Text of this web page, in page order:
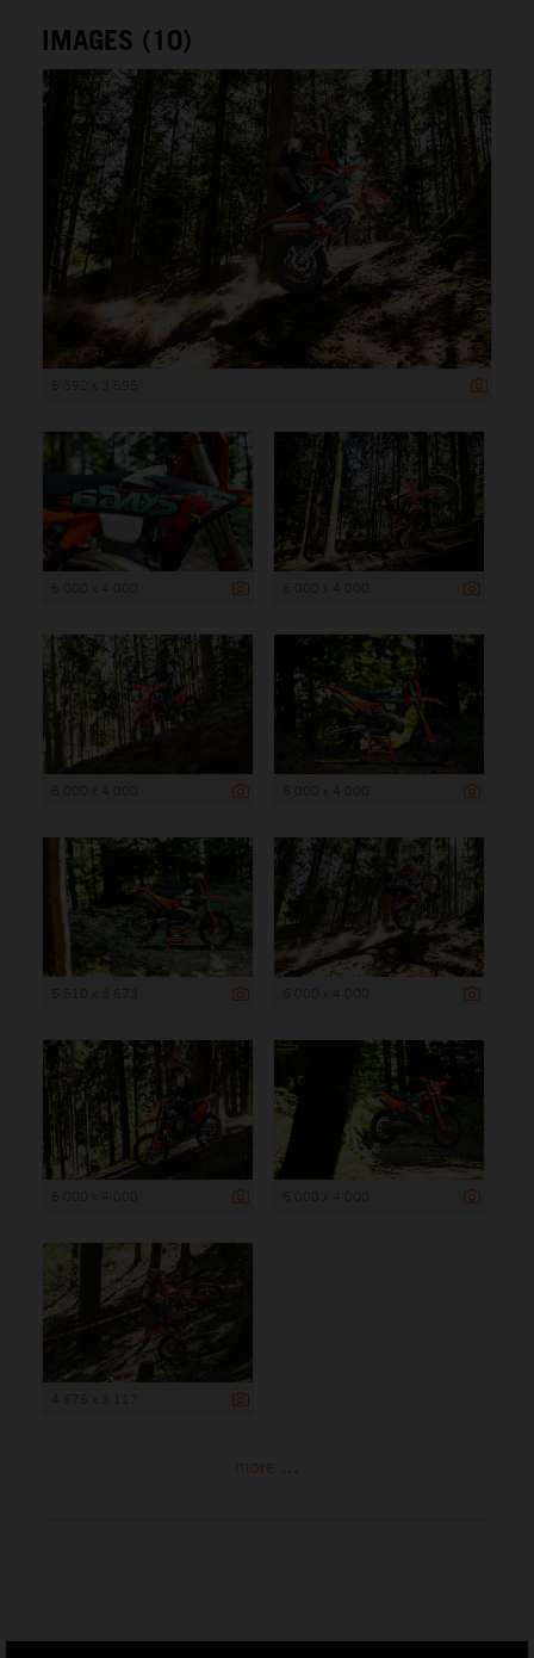
IMAGES (10)
more ...